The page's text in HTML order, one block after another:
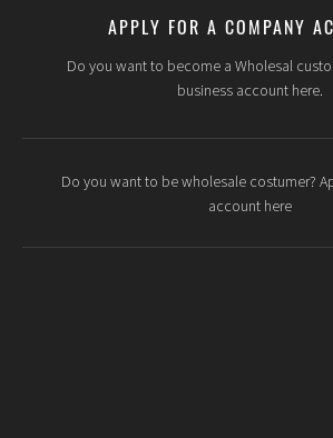
APPLY FOR A COMPANY
Do you want to become a Wholesal
business account here.
Do you want to be wholesale costumer?
account here